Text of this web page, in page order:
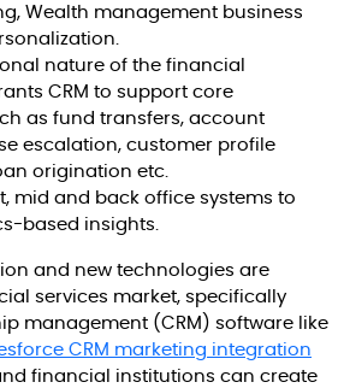
Wealth management business
nature of the financial
CRM to support core
as fund transfers, account
escalation, customer profile
origination etc.
mid and back office systems to
based insights.
and new technologies are
services market, specifically
management (CRM) software like
CRM marketing integration
financial institutions can create